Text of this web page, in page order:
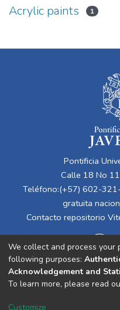
Acrylic paints 1
Pontificia
Calle 18 No
Teléfono:(+57) 602-
gratuita
Contacto repositorio
Cookie
We collect and process your
following purposes:
Acknowledgement and
To learn more, please read
Customize